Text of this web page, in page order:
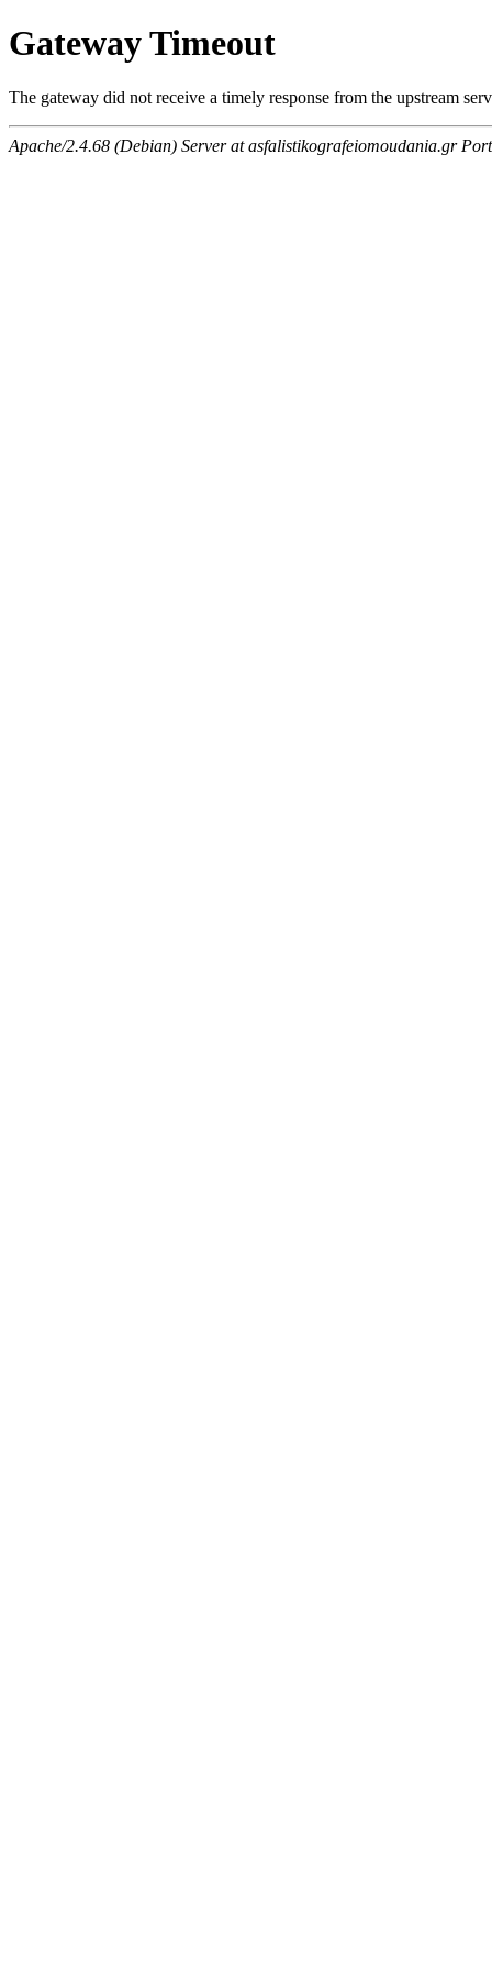
Gateway Timeout
The gateway did not receive a timely response from the upstream
Apache/2.4.68 (Debian) Server at asfalistikografeiomoudania.gr